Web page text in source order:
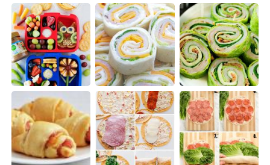
English 简体中文
繁體中文 Español
العربية Français
Deutsch 한국어
Русский ไทย
Indonesia Italiano